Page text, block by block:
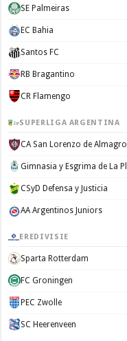
SE Palmeiras
EC Bahia
Santos FC
RB Bragantino
CR Flamengo
SUPERLIGA ARGENTINA
CA San Lorenzo de Almagro
CSyD Defensa y Justicia
AA Argentinos Juniors
EREDIVISIE
Sparta Rotterdam
FC Groningen
PEC Zwolle
SC Heerenveen